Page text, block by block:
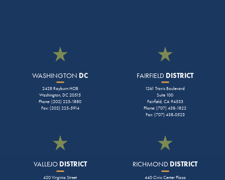
WASHINGTON DC
2428 Rayburn HOB
Washington, DC 20515
Phone: (202) 225-1880
Fax: (202) 225-5914
FAIRFIELD DISTRICT
1261 Travis Boulevard
Suite 100
Fairfield, CA 94533
Phone: (707) 438-1822
Fax: (707) 438-0523
VALLEJODISTRICT
420 Virginia Street
RICHMOND DISTRICT
440 Civic Center Plaza